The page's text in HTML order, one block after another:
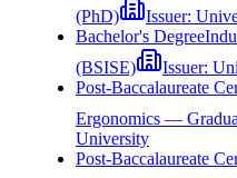
(PhD)
Issuer:
Bachelor's Degree
(BSISE)
Issuer:
Post-Baccalaureate
Ergonomics —
University
Post-Baccalaureate